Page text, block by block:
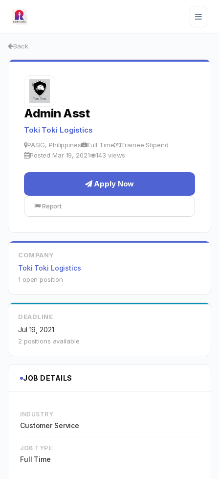
Back
Admin Asst
Toki Toki Logistics
PASIG, Philippines Full Time
Trainee Stipend
Posted Mar 19, 2021
143 views
Apply Now
Report
COMPANY
Toki Toki Logistics
1 open position
DEADLINE
Jul 19, 2021
2 positions available
JOB DETAILS
INDUSTRY
Customer Service
JOB TYPE
Full Time